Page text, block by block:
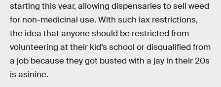
starting this year, allowing dispensaries to sell weed
for non-medicinal use. With such lax restrictions,
the idea that anyone should be restricted from
volunteering at their kid’s school or disqualified from
a job because they got busted with a jay in their 20s
is asinine.